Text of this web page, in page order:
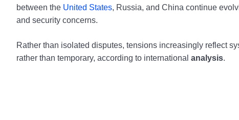
between the United States, Russia, and China continue
and security concerns.
Rather than isolated disputes, tensions increasingly reflect
rather than temporary, according to international analysis.